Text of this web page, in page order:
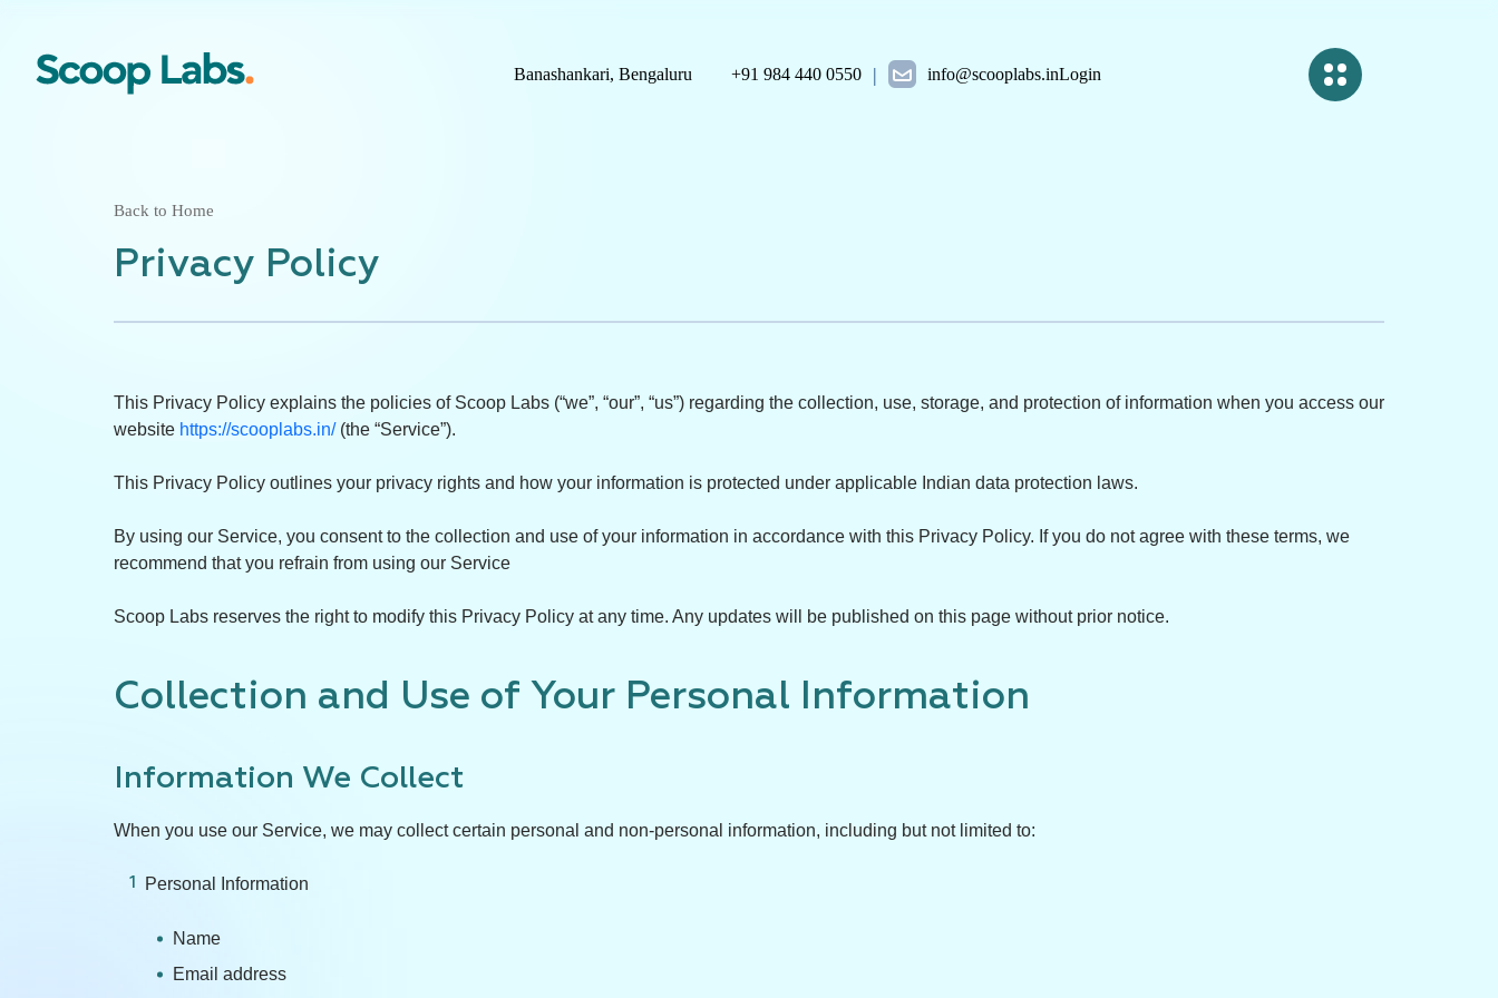
Banashankari, Bengaluru +91 984 440 0550 | info@scooplabs.inLogin
Back to Home
Privacy Policy
This Privacy Policy explains the policies of Scoop Labs (“we”, “our”, “us”) regarding the collection, use, storage, and protection of information when you access our
website https://scooplabs.in/(the “Service”).
This Privacy Policy outlines your privacy rights and how your information is protected under applicable Indian data protection laws.
By using our Service, you consent to the collection and use of your information in accordance with this Privacy Policy. If you do not agree with these terms, we
recommend that you refrain from using our Service
Scoop Labs reserves the right to modify this Privacy Policy at any time. Any updates will be published on this page without prior notice.
Collection and Use of Your Personal Information
Information We Collect
When you use our Service, we may collect certain personal and non-personal information, including but not limited to:
Personal Information
Name
Email address